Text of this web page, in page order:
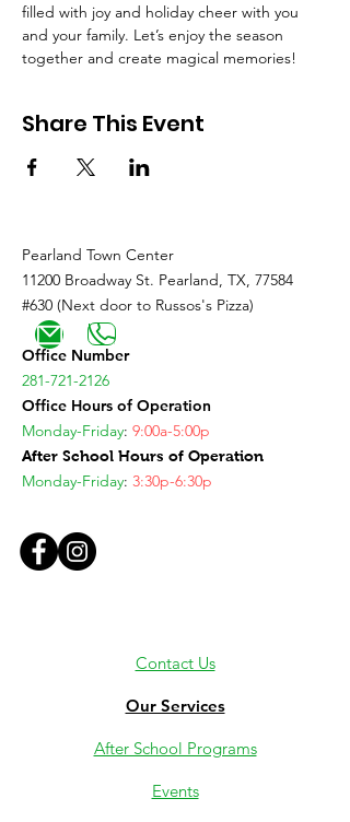
filled with joy and holiday cheer with you
and your family. Let’s enjoy the season
together and create magical memories!
Share This Event
Pearland Town Center
11200 Broadway St. Pearland, TX, 77584
#630 (Next door to Russos's Pizza)
Office Number
281-721-2126
Office Hours of Operation
Monday-Friday: 9:00a-5:00p
After School Hours of Operation
Monday-Friday: 3:30p-6:30p
Contact Us
Our Services
After School Programs
Events